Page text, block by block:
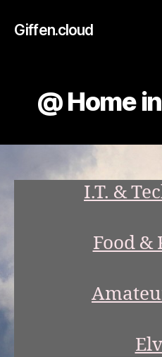
Giffen.cloud
@ Home
I.T. &
Food &